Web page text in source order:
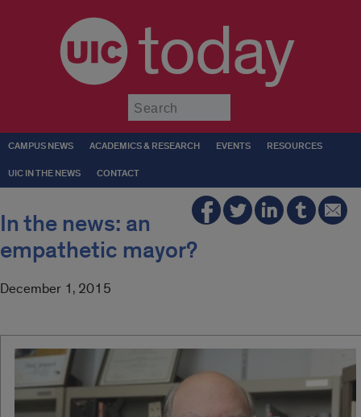
today
CAMPUS NEWS ACADEMICS & RESEARCH EVENTS RESOURCES
UIC IN THE NEWS CONTACT
In the news: an
empathetic mayor?
December 1, 2015